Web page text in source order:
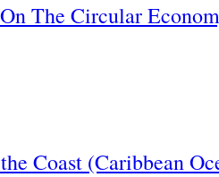
The Circular
Coast (Caribbean